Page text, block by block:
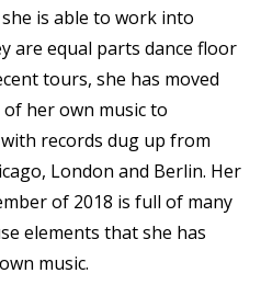
is able to work into
are equal parts dance floor
tours, she has moved
her own music to
records dug up from
London and Berlin. Her
of 2018 is full of many
elements that she has
music.